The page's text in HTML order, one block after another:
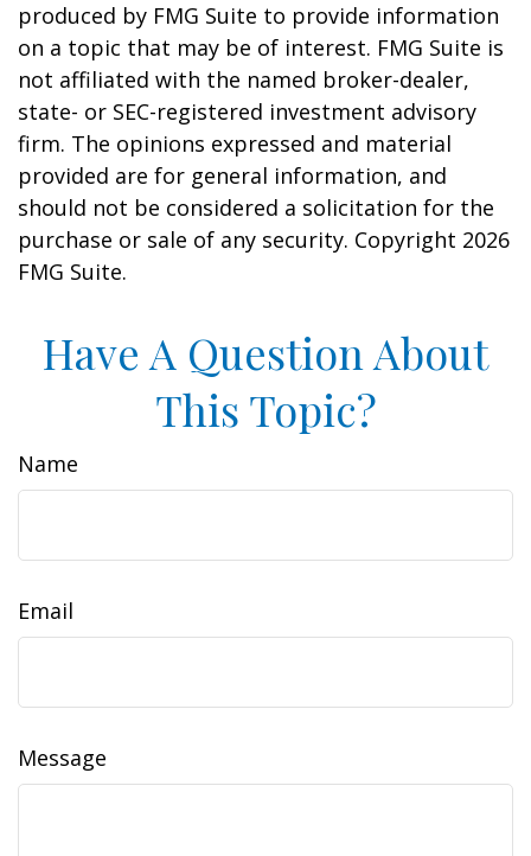
produced by FMG Suite to provide information
on a topic that may be of interest. FMG Suite is
not affiliated with the named broker-dealer,
state- or SEC-registered investment advisory
firm. The opinions expressed and material
provided are for general information, and
should not be considered a solicitation for the
purchase or sale of any security. Copyright 2026
FMG Suite.
Have A Question About
This Topic?
Name
Email
Message